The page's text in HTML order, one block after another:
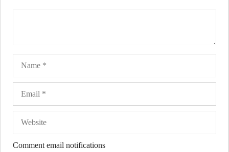
Comment email notifications